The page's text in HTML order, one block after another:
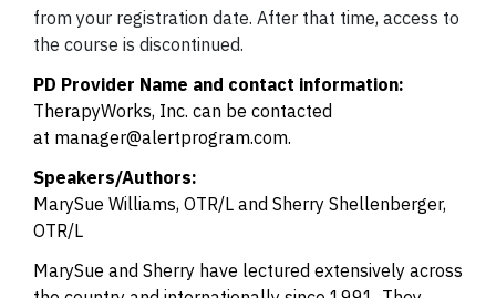
from your registration date. After that time, access to
the course is discontinued.
PD Provider Name and contact information:
TherapyWorks, Inc. can be contacted
at manager@alertprogram.com.
Speakers/Authors:
MarySue Williams, OTR/L and Sherry Shellenberger,
OTR/L
MarySue and Sherry have lectured extensively across